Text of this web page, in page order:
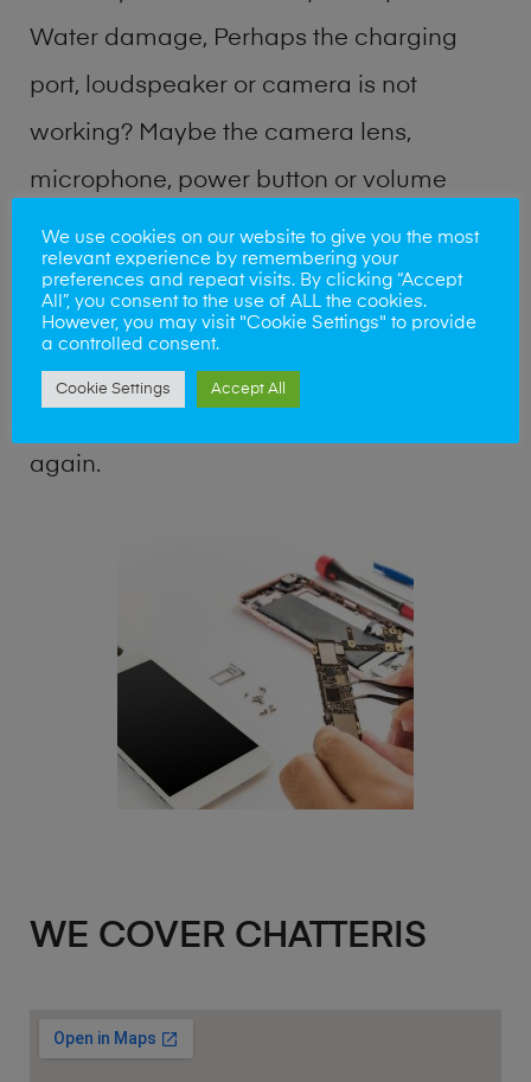
Water damage, Perhaps the charging
port, loudspeaker or camera is not
working? Maybe the camera lens,
microphone, power button or volume
buttons are broken? Perhaps you require
a fix logic board service or lost data
recovery? Our professional phone repair
shop team can quickly identify the
again.
WE COVER CHATTERIS
We use cookies on our website to give you the most
relevant experience by remembering your
preferences and repeat visits. By clicking “Accept
All”, you consent to the use of ALL the cookies.
However, you may visit "Cookie Settings" to provide
a controlled consent.
Cookie Settings Accept All